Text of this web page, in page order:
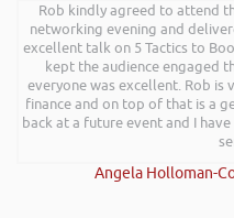
Rob kindly agreed to attend
networking evening and
excellent talk on 5 Tactics to
kept the audience engaged
everyone was excellent. Rob is
finance and on top of that is a
back at a future event and I
Angela Holloman-